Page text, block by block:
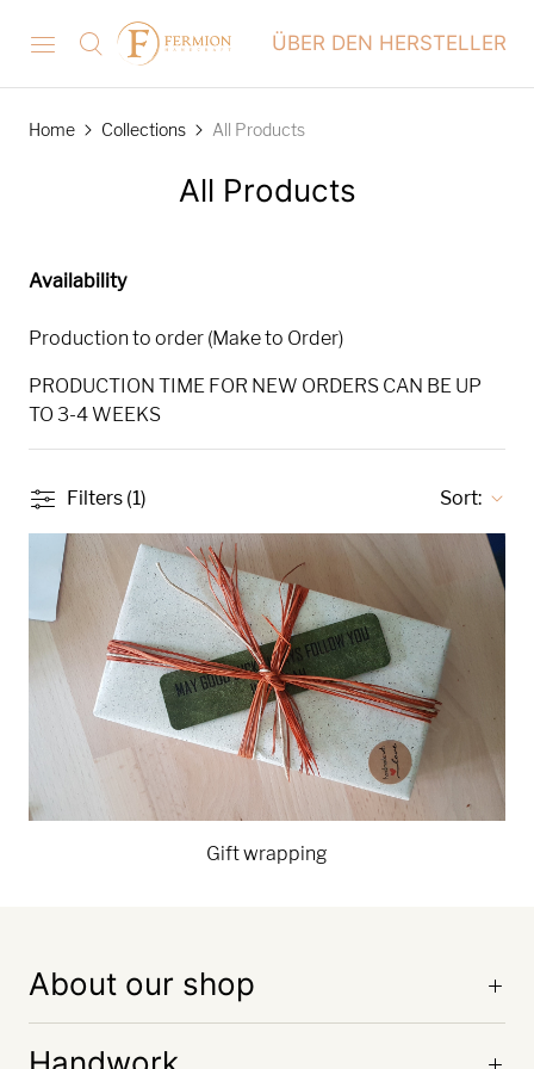
ÜBER DEN HERSTELLER
Home Collections All Products
All Products
Availability
Production to order (Make to Order)
PRODUCTION TIME FOR NEW ORDERS CAN BE UP
TO 3-4 WEEKS
Filters (1) Sort:
Gift wrapping
About our shop